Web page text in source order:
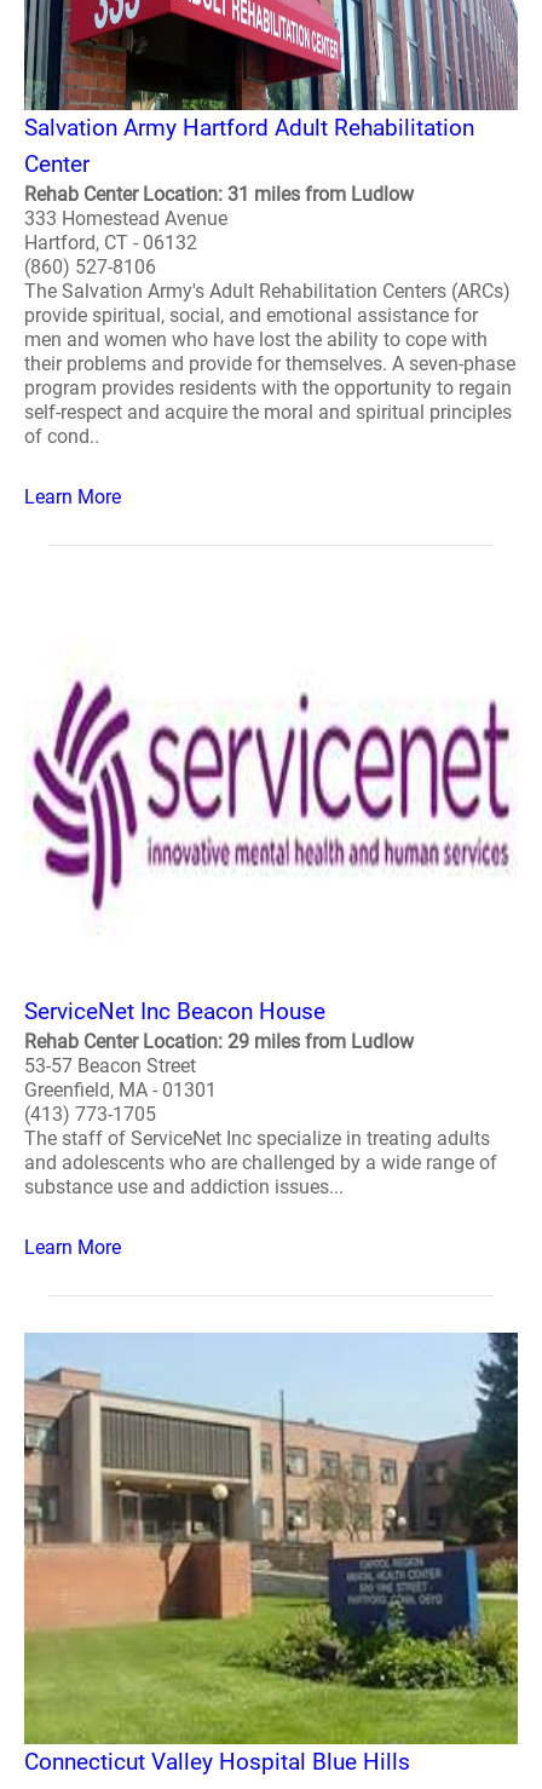
Salvation Army Hartford Adult Rehabilitation
Center
Rehab Center Location: 31 miles from Ludlow
333 Homestead Avenue
Hartford, CT - 06132
(860) 527-8106
The Salvation Army's Adult Rehabilitation Centers (ARCs)
provide spiritual, social, and emotional assistance for
men and women who have lost the ability to cope with
their problems and provide for themselves. A seven-phase
program provides residents with the opportunity to regain
self-respect and acquire the moral and spiritual principles
of cond..
Learn More
ServiceNet Inc Beacon House
Rehab Center Location: 29 miles from Ludlow
53-57 Beacon Street
Greenfield, MA - 01301
(413) 773-1705
The staff of ServiceNet Inc specialize in treating adults
and adolescents who are challenged by a wide range of
substance use and addiction issues...
Learn More
Connecticut Valley Hospital Blue Hills